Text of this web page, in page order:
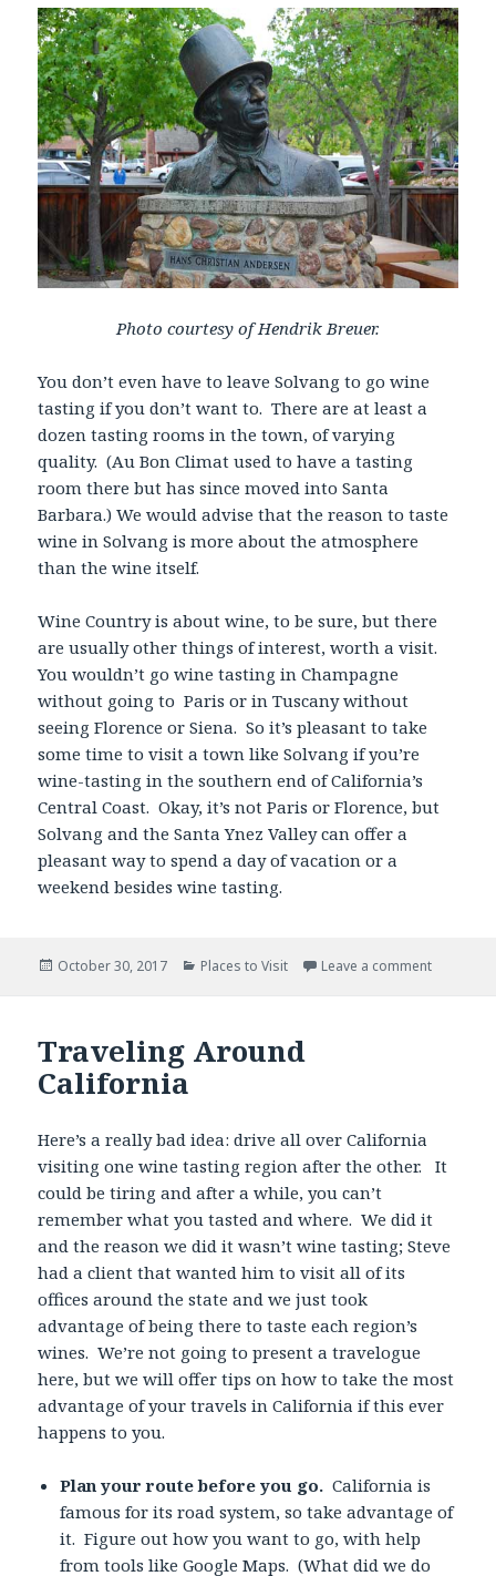
Photo courtesy of Hendrik Breuer.
You don’t even have to leave Solvang to go wine
tasting if you don’t want to. There are at least a
dozen tasting rooms in the town, of varying
quality. (Au Bon Climat used to have a tasting
room there but has since moved into Santa
Barbara.) We would advise that the reason to taste
wine in Solvang is more about the atmosphere
than the wine itself.
Wine Country is about wine, to be sure, but there
are usually other things of interest, worth a visit.
You wouldn’t go wine tasting in Champagne
without going to Paris or in Tuscany without
seeing Florence or Siena. So it’s pleasant to take
some time to visit a town like Solvang if you’re
wine-tasting in the southern end of California’s
Central Coast. Okay, it’s not Paris or Florence, but
Solvang and the Santa Ynez Valley can offer a
pleasant way to spend a day of vacation or a
weekend besides wine tasting.
Posted
October 30, 2017 Categories
Places to Visit Leave a comment
Traveling Around
California
Here’s a really bad idea: drive all over California
visiting one wine tasting region after the other. It
could be tiring and after a while, you can’t
remember what you tasted and where. We did it
and the reason we did it wasn’t wine tasting; Steve
had a client that wanted him to visit all of its
offices around the state and we just took
advantage of being there to taste each region’s
wines. We’re not going to present a travelogue
here, but we will offer tips on how to take the most
advantage of your travels in California if this ever
happens to you.
Plan your route before you go. California is
famous for its road system, so take advantage of
it. Figure out how you want to go, with help
from tools like Google Maps. (What did we do